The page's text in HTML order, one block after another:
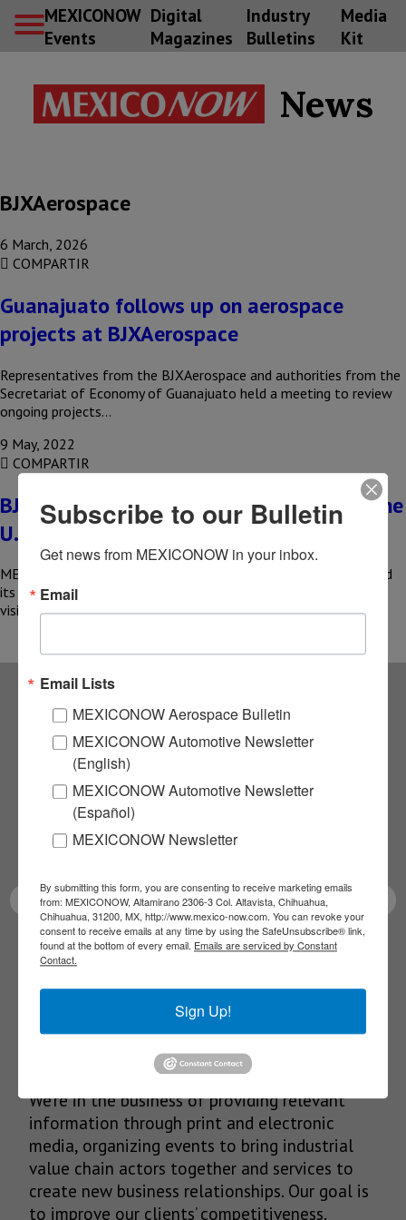
MEXICONOW
Events
Digital
Magazines
Industry
Bulletins
Media
Kit
News
BJXAerospace
6 March, 2026
COMPARTIR
Guanajuato follows up on aerospace
projects at BJXAerospace
Representatives from the BJXAerospace and authorities from the
Secretariat of Economy of Guanajuato held a meeting to review
ongoing projects…
9 May, 2022
COMPARTIR
BJXAerospace boosts its capabilities in the
U.S.
MEXICO – The Bajío Aerospace Cluster (BJXAerospace) reported
its intention to generate international partners that have the
vision to take…
Subscribe to our
NEWSLETTERS
Receive Updates on the
latest News!
SUBSCRIBE
Our Mission
We’re in the business of providing relevant
information through print and electronic
media, organizing events to bring industrial
value chain actors together and services to
create new business relationships. Our goal is
to improve our clients’ competitiveness.
Subscribe to our Bulletin
Get news from MEXICONOW in your inbox.
Email
Email Lists
MEXICONOW Aerospace Bulletin
MEXICONOW Automotive Newsletter
(English)
MEXICONOW Automotive Newsletter
(Español)
MEXICONOW Newsletter
By submitting this form, you are consenting to receive marketing emails
from: MEXICONOW, Altamirano 2306-3 Col. Altavista, Chihuahua,
Chihuahua, 31200, MX, http://www.mexico-now.com. You can revoke your
consent to receive emails at any time by using the SafeUnsubscribe® link,
found at the bottom of every email. Emails are serviced by Constant
Contact.
Sign Up!